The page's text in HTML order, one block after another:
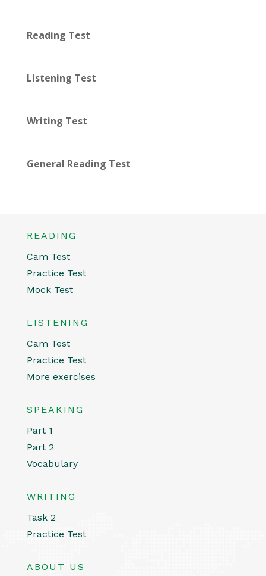
Reading Test
Listening Test
Writing Test
General Reading Test
READING
Cam Test
Practice Test
Mock Test
LISTENING
Cam Test
Practice Test
More exercises
SPEAKING
Part 1
Part 2
Vocabulary
WRITING
Task 2
Practice Test
ABOUT US